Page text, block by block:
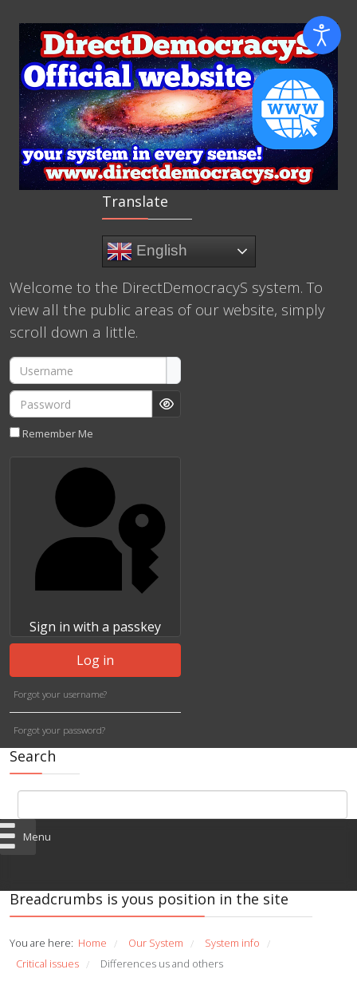
Translate
English
Welcome to the DirectDemocracyS system. To
view all the public areas of our website, simply
scroll down a little.
Username
Password
Show Password
Remember Me
Sign in with a passkey
Log in
Forgot your username?
Forgot your password?
Search
Menu
Breadcrumbs is yous position in the site
You are here: Home / Our System / System info /
Critical issues / Differences us and others